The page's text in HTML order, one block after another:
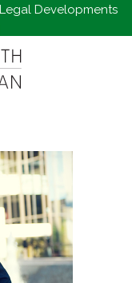
Developments